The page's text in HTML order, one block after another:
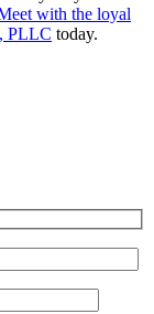
with the loyal
PLLC today.